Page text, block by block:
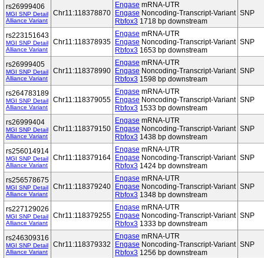
rs26999406
MGI SNP Detail
Alliance Variant
Chr11:118378870
Engase mRNA-UTR
Engase Noncoding-Transcript-Variant
Rbfox3 1718 bp downstream
SNP
rs223151643
MGI SNP Detail
Alliance Variant
Chr11:118378935
Engase mRNA-UTR
Engase Noncoding-Transcript-Variant
Rbfox3 1653 bp downstream
SNP
rs26999405
MGI SNP Detail
Alliance Variant
Chr11:118378990
Engase mRNA-UTR
Engase Noncoding-Transcript-Variant
Rbfox3 1598 bp downstream
SNP
rs264783189
MGI SNP Detail
Alliance Variant
Chr11:118379055
Engase mRNA-UTR
Engase Noncoding-Transcript-Variant
Rbfox3 1533 bp downstream
SNP
rs26999404
MGI SNP Detail
Alliance Variant
Chr11:118379150
Engase mRNA-UTR
Engase Noncoding-Transcript-Variant
Rbfox3 1438 bp downstream
SNP
rs256014914
MGI SNP Detail
Alliance Variant
Chr11:118379164
Engase mRNA-UTR
Engase Noncoding-Transcript-Variant
Rbfox3 1424 bp downstream
SNP
rs256578675
MGI SNP Detail
Alliance Variant
Chr11:118379240
Engase mRNA-UTR
Engase Noncoding-Transcript-Variant
Rbfox3 1348 bp downstream
SNP
rs227129026
MGI SNP Detail
Alliance Variant
Chr11:118379255
Engase mRNA-UTR
Engase Noncoding-Transcript-Variant
Rbfox3 1333 bp downstream
SNP
rs246309316
MGI SNP Detail
Alliance Variant
Chr11:118379332
Engase mRNA-UTR
Engase Noncoding-Transcript-Variant
Rbfox3 1256 bp downstream
SNP